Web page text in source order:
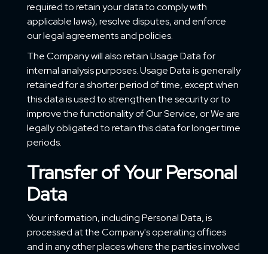
required to retain your data to comply with
applicable laws), resolve disputes, and enforce
our legal agreements and policies.
The Company will also retain Usage Data for
internal analysis purposes. Usage Data is generally
retained for a shorter period of time, except when
this data is used to strengthen the security or to
improve the functionality of Our Service, or We are
legally obligated to retain this data for longer time
periods.
Transfer of Your Personal
Data
Your information, including Personal Data, is
processed at the Company's operating offices
and in any other places where the parties involved